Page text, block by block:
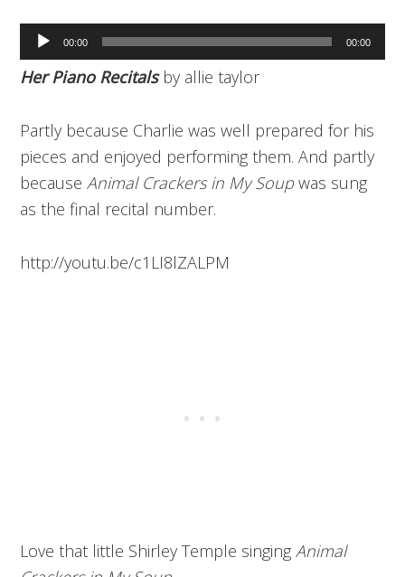
Audio
Player
00:00 00:00
Her Piano Recitalsby allie taylor
Partly because Charlie was well prepared for his
pieces and enjoyed performing them. And partly
becauseAnimal Crackers in My Soupwas sung
as the final recital number.
http://youtu.be/c1LI8lZALPM
Love that little Shirley Temple singingAnimal